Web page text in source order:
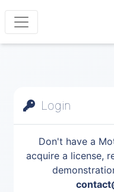
Login
Don't have a
acquire a license,